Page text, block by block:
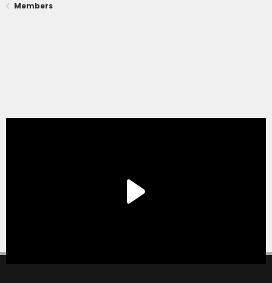
Members